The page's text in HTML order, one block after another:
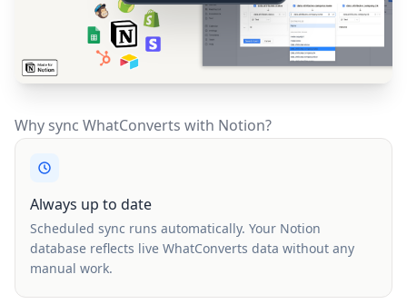
Why sync WhatConverts with Notion?
Always up to date
Scheduled sync runs automatically. Your Notion
database reflects live WhatConverts data without any
manual work.